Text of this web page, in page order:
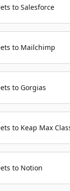
to Salesforce
to Mailchimp
to Gorgias
to Keap Max
to Notion